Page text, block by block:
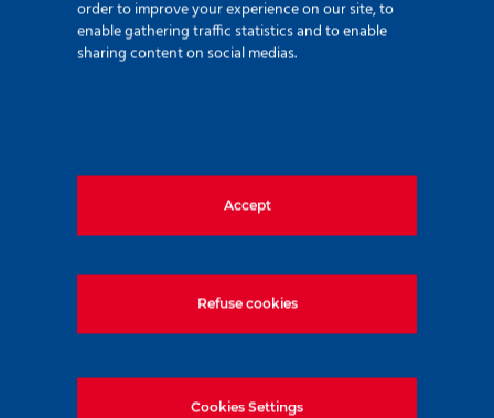
order to improve your experience on our site, to
enable gathering traffic statistics and to enable
sharing content on social medias.
Accept
Refuse cookies
Cookies Settings